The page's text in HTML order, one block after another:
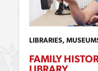
LIBRARIES,
FAMILY